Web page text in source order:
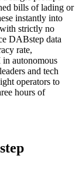
bills of lading or
instantly into
strictly no
DABstep data
rate,
autonomous
and tech
operators to
hours of